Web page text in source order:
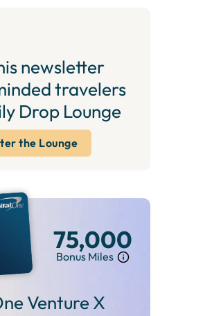
newsletter
travelers
Drop Lounge
the Lounge
75,000
Bonus Miles
Venture X